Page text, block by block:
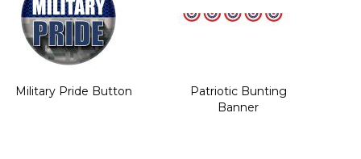
Military Pride Button
Patriotic Bunting
Banner